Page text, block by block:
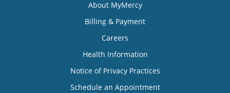
About MyMercy
Billing & Payment
Careers
Health Information
Notice of Privacy Practices
Schedule an Appointment